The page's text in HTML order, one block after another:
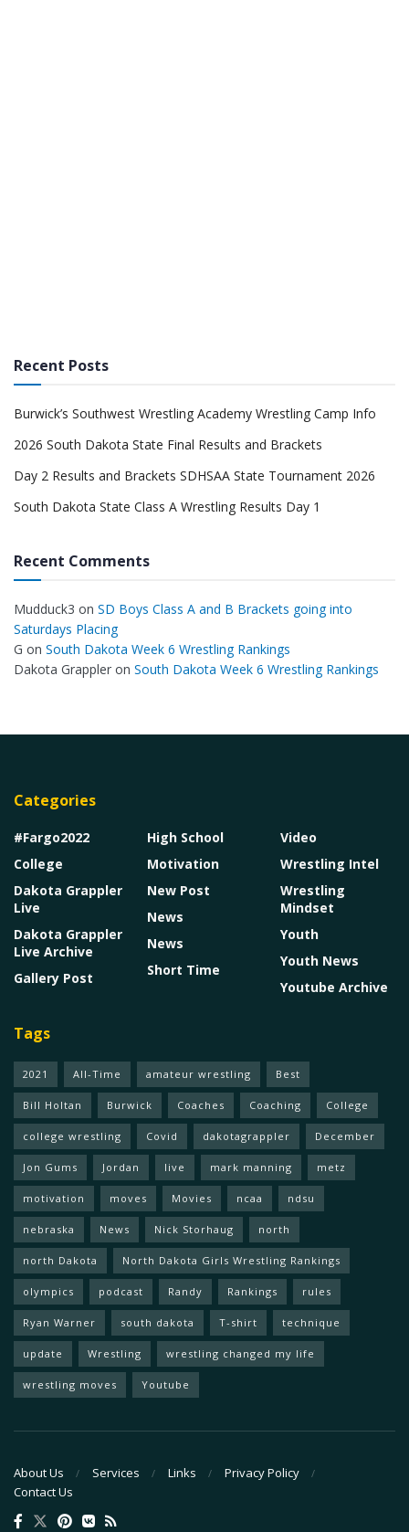
Recent Posts
Burwick’s Southwest Wrestling Academy Wrestling Camp Info
2026 South Dakota State Final Results and Brackets
Day 2 Results and Brackets SDHSAA State Tournament 2026
South Dakota State Class A Wrestling Results Day 1
Recent Comments
Mudduck3 on SD Boys Class A and B Brackets going into
Saturdays Placing
G on South Dakota Week 6 Wrestling Rankings
Dakota Grappler on South Dakota Week 6 Wrestling Rankings
Categories
#Fargo2022
College
Dakota Grappler
Live
Dakota Grappler
Live Archive
Gallery Post
High School
Motivation
New Post
News
News
Short Time
Video
Wrestling Intel
Wrestling
Mindset
Youth
Youth News
Youtube Archive
Tags
2021 All-Time amateur wrestling Best
Bill Holtan Burwick Coaches Coaching College
college wrestling Covid dakotagrappler December
Jon Gums Jordan live mark manning metz
motivation moves Movies ncaa ndsu
nebraska News Nick Storhaug north
north Dakota North Dakota Girls Wrestling Rankings
olympics podcast Randy Rankings rules
Ryan Warner south dakota T-shirt technique
update Wrestling wrestling changed my life
wrestling moves Youtube
About Us Services Links
Privacy Policy
Contact Us